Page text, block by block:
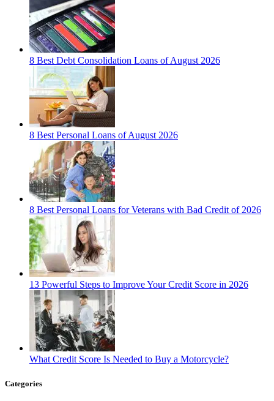
8 Best Debt Consolidation Loans of August 2026
8 Best Personal Loans of August 2026
8 Best Personal Loans for Veterans with Bad Credit of 2026
13 Powerful Steps to Improve Your Credit Score in 2026
What Credit Score Is Needed to Buy a Motorcycle?
Categories